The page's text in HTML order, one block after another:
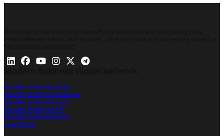
Modern Business India
Modern Business Network
Modern Business Gulf
Modern Business PR
Modern Business Asia
Load More